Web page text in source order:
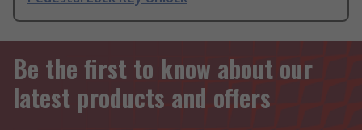
Be the first to know about our
latest products and offers